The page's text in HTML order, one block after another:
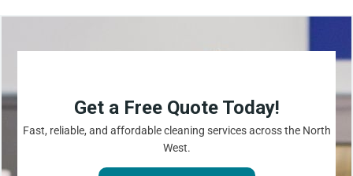
Get a Free Quote Today!
Fast, reliable, and affordable cleaning services across the North
West.